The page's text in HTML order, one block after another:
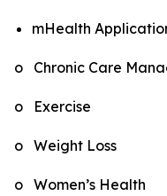
mHealth
o Chronic Care
o Exercise
o Weight Loss
o Women’s Health